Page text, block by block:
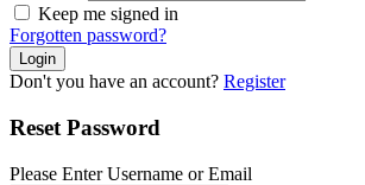
Keep me signed in
Forgotten password?
Don't you have an account? Register
Reset Password
Please Enter Username or Email